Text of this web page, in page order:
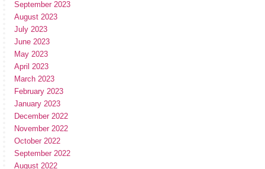
September 2023
August 2023
July 2023
June 2023
May 2023
April 2023
March 2023
February 2023
January 2023
December 2022
November 2022
October 2022
September 2022
August 2022